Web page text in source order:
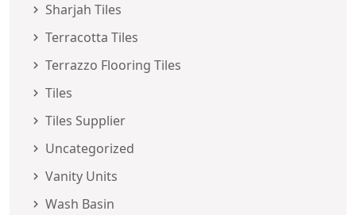
Sharjah Tiles
Terracotta Tiles
Terrazzo Flooring Tiles
Tiles
Tiles Supplier
Uncategorized
Vanity Units
Wash Basin